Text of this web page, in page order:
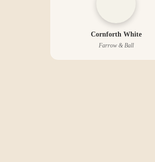
Cornforth White
Farrow & Ball